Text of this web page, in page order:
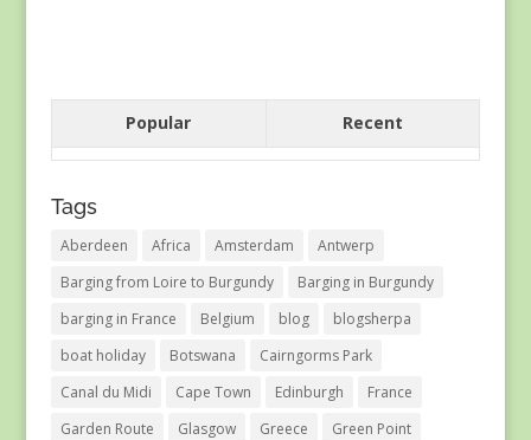
Popular Recent
Tags
Aberdeen Africa Amsterdam
Antwerp
Barging from Loire to Burgundy
Barging in Burgundy
barging in France
Belgium blog
blogsherpa
boat holiday
Botswana
Cairngorms Park
Canal du Midi
Cape Town Edinburgh
France
Garden Route
Glasgow Greece
Green Point